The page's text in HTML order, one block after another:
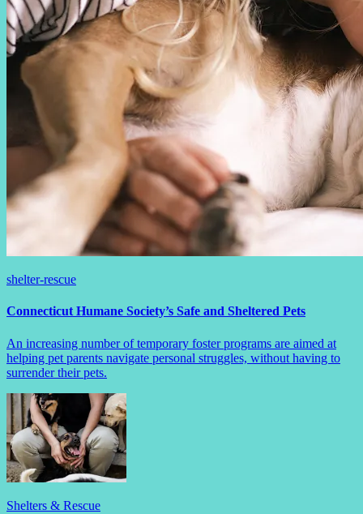
shelter-rescue
Connecticut Humane Society’s Safe and Sheltered Pets
An increasing number of temporary foster programs are aimed at
helping pet parents navigate personal struggles, without having to
surrender their pets.
Shelters & Rescue